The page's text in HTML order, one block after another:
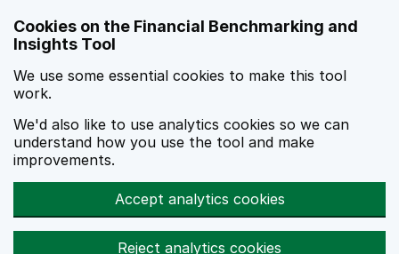
Cookies on the Financial Benchmarking and
Insights Tool
We use some essential cookies to make this tool
work.
We'd also like to use analytics cookies so we can
understand how you use the tool and make
improvements.
Accept analytics cookies
Reject analytics cookies